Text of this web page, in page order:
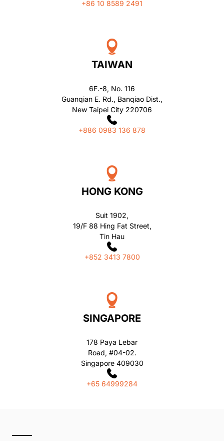
+86 10 8589 2491
TAIWAN
6F.-8, No. 116
Guanqian E. Rd., Banqiao Dist.,
New Taipei City 220706
+886 0983 136 878
HONG KONG
Suit 1902,
19/F 88 Hing Fat Street,
Tin Hau
+852 3413 7800
SINGAPORE
178 Paya Lebar
Road, #04-02.
Singapore 409030
+65 64999284